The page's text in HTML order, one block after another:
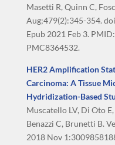
Masetti R, Quinn C,
Aug;479(2):345-354.
Epub 2021 Feb 3.
PMC8364532.
HER2 Amplification
Carcinoma: A Tissue
Hydridization-Based
Muscatello LV, Di Oto
Benazzi C, Brunetti B.
2018 Nov